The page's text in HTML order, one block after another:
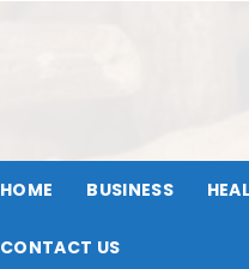
HOME BUSINESS
CONTACT US